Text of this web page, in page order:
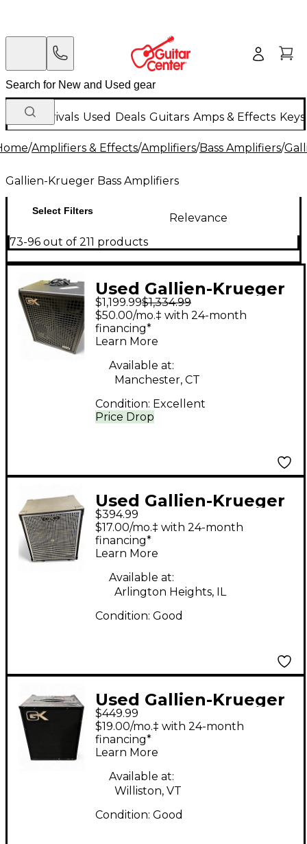
New Arrivals Used Deals Guitars Amps & Effects
/Amplifiers & Effects/Amplifiers/Bass Amplifiers/
Gallien-Krueger Bass Amplifiers
Select Filters
Relevance
73-96 out of 211 products
Used Gallien-Krueger
NEO 2X10 Bass Combo
Amp
$1,199.99$1,334.99
Price Drop
$50.00/mo.‡ with 24-month
financing*
Learn More
Available at:
Manchester, CT
Condition: Excellent
Used Gallien-Krueger
Neo 410 800W 8Ohm
4x10 Bass Cabinet
$394.99
$17.00/mo.‡ with 24-month
financing*
Learn More
Available at:
Arlington Heights, IL
Condition: Good
Used Gallien-Krueger
MB112 200W 1x12 Bass
Combo Amp
$449.99
$19.00/mo.‡ with 24-month
financing*
Learn More
Available at:
Williston, VT
Condition: Good